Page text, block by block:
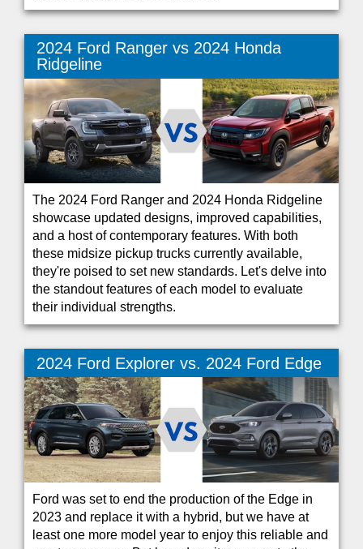
2024 Ford Ranger vs 2024 Honda
Ridgeline
The 2024 Ford Ranger and 2024 Honda Ridgeline
showcase updated designs, improved capabilities,
and a host of contemporary features. With both
these midsize pickup trucks currently available,
they're poised to set new standards. Let's delve into
the standout features of each model to evaluate
their individual strengths.
2024 Ford Explorer vs. 2024 Ford Edge
Ford was set to end the production of the Edge in
2023 and replace it with a hybrid, but we have at
least one more model year to enjoy this reliable and